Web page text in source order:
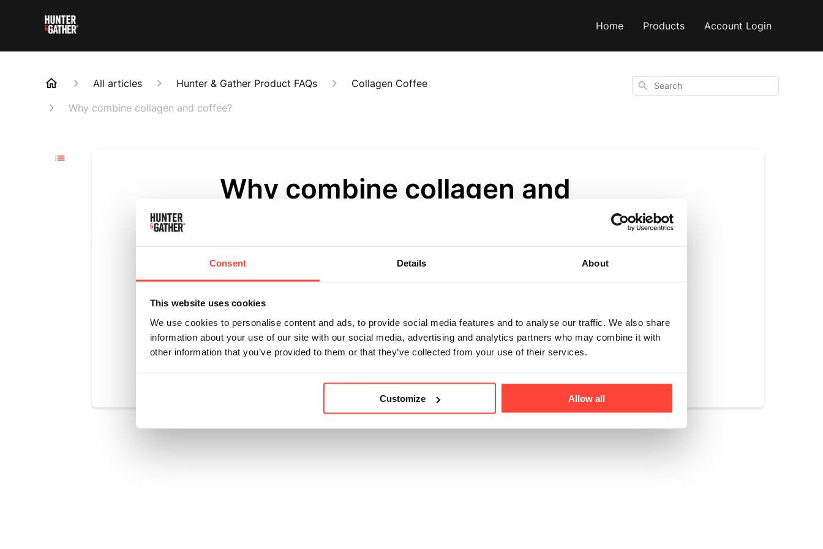
Consent Details About
This website uses cookies
We use cookies to personalise content and ads, to provide social media features and to analyse our traffic. We also share
information about your use of our site with our social media, advertising and analytics partners who may combine it with
other information that you’ve provided to them or that they’ve collected from your use of their services.
Customize Allow all
Home Products Account Login
All articles Hunter & Gather Product FAQs
Collagen Coffee
Why combine collagen and coffee?
Search
Why combine collagen and
convenient cup.
Was this article helpful? Yes